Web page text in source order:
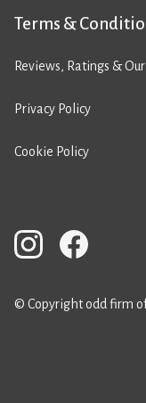
Terms &
Reviews, Ratings &
Privacy Policy
Cookie Policy
© Copyright odd firm